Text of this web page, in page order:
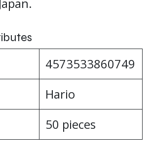
4573533860749
Hario
50 pieces